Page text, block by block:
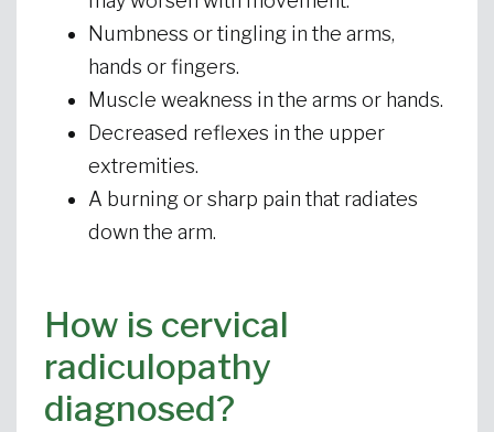
Numbness or tingling in the arms,
hands or fingers.
Muscle weakness in the arms or hands.
Decreased reflexes in the upper
extremities.
A burning or sharp pain that radiates
down the arm.
How is cervical
radiculopathy
diagnosed?